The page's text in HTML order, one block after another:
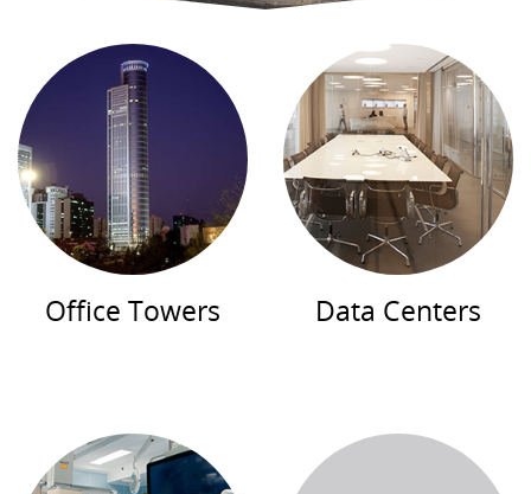
Office Towers Data Centers